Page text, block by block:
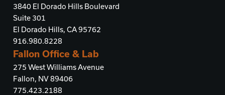
3840 El Dorado Hills Boulevard
Suite 301
El Dorado Hills, CA 95762
916.980.8228
Fallon Office & Lab
275 West Williams Avenue
Fallon, NV 89406
775.423.2188